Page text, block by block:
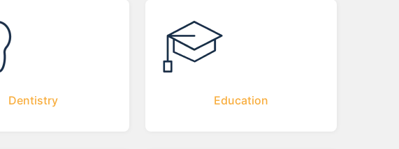
Dentistry Education